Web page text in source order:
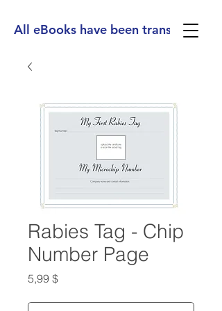
All eBooks have been translated
Rabies Tag - Chip
Number Page
5,99 $Preis